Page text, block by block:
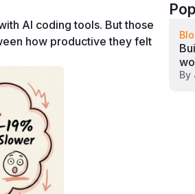
AI coding tools. But those
how productive they felt
By